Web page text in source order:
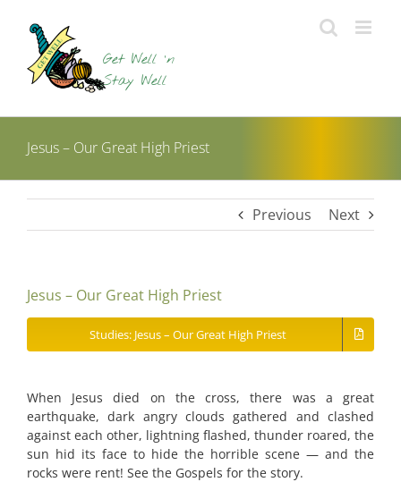
content
Jesus – Our Great High Priest
Previous Next
Jesus – Our Great High Priest
Studies: Jesus – Our Great High Priest
When Jesus died on the cross, there was a great
earthquake, dark angry clouds gathered and clashed
against each other, lightning flashed, thunder roared, the
sun hid its face to hide the horrible scene — and the
rocks were rent! See the Gospels for the story.